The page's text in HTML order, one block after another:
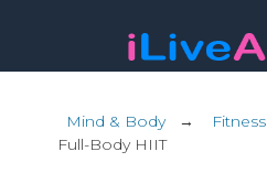
Mind & Body→ Fitness
Full-Body HIIT